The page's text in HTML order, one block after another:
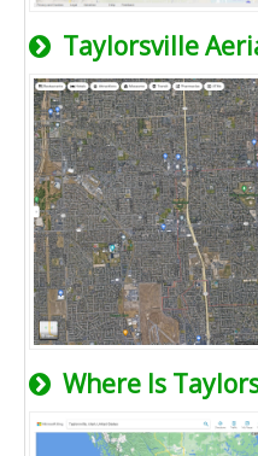
Taylorsville
Where Is